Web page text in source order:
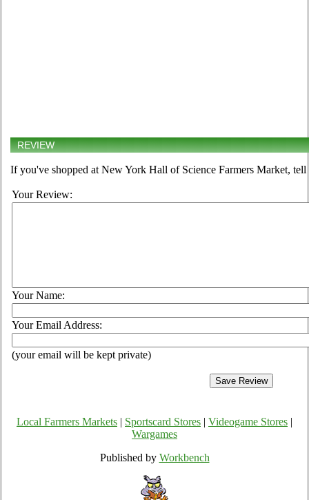
REVIEW
If you've shopped at New York Hall of Science Farmers Market,
Your Review:
Your Name:
Your Email Address:
(your email will be kept private)
Local Farmers Markets Sportscard Stores Videogame Stores
Wargames
Published by Workbench